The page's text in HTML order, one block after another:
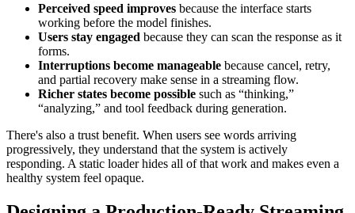
Perceived speed improves because the interface starts
working before the model finishes.
Users stay engaged because they can scan the response as it
forms.
Interruptions become manageable because cancel, retry,
and partial recovery make sense in a streaming flow.
Richer states become possible such as “thinking,”
“analyzing,” and tool feedback during generation.
There's also a trust benefit. When users see words arriving
progressively, they understand that the system is actively
responding. A static loader hides all of that work and makes even a
healthy system feel opaque.